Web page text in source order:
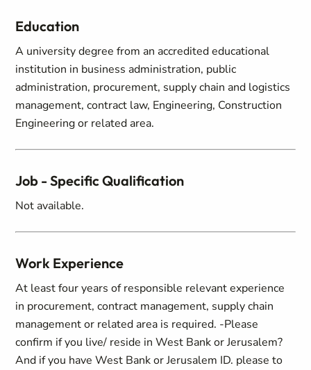
Education
A university degree from an accredited educational
institution in business administration, public
administration, procurement, supply chain and logistics
management, contract law, Engineering, Construction
Engineering or related area.
Job - Specific Qualification
Not available.
Work Experience
At least four years of responsible relevant experience
in procurement, contract management, supply chain
management or related area is required. -Please
confirm if you live/ reside in West Bank or Jerusalem?
And if you have West Bank or Jerusalem ID. please to